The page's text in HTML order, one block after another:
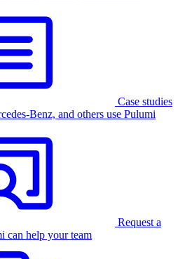
Case studies
Benz, and others use Pulumi
Request a
can help your team